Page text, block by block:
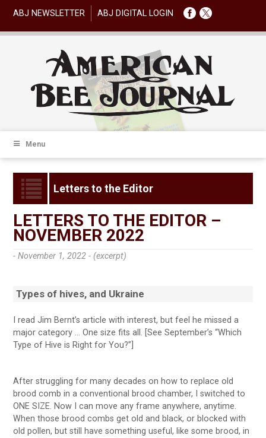
ABJ NEWSLETTER ABJ DIGITAL LOGIN
Menu
Letters to the Editor
LETTERS TO THE EDITOR –
NOVEMBER 2022
- November 1, 2022 - (excerpt)
Types of hives, and Ukraine
I read Jim Bernt’s article with interest, but feel he missed a
major category … One size fits all. [See September’s “Which
Type of Hive is Right for You?”]
After struggling for many decades on how to replace old
brood comb in a conventional brood chamber, I switched to
ONE SIZE. Now I can move any frame anywhere, anytime.
When those brood combs get old and black, or blocked with
old pollen, but still have something useful, like some brood, in